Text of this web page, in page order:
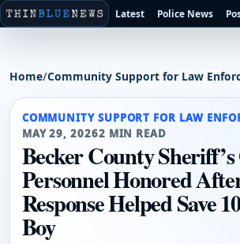
Latest Police News
Home/Community Support for Law
COMMUNITY SUPPORT FOR LAW
MAY 29, 20262 MIN READ
Becker County
Personnel Honored
Response Helped Save
Boy